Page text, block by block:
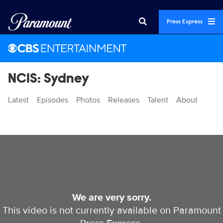
Press Express
NCIS: Sydney
Latest Episodes Photos Releases Talent About
We are very sorry.
This video is not currently available on Paramount